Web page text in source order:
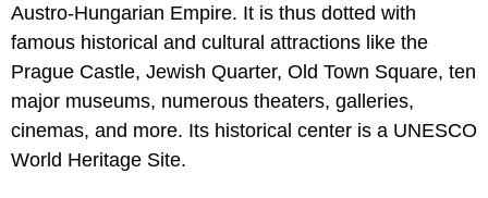
Austro-Hungarian Empire. It is thus dotted with
famous historical and cultural attractions like the
Prague Castle, Jewish Quarter, Old Town Square, ten
major museums, numerous theaters, galleries,
cinemas, and more. Its historical center is a UNESCO
World Heritage Site.